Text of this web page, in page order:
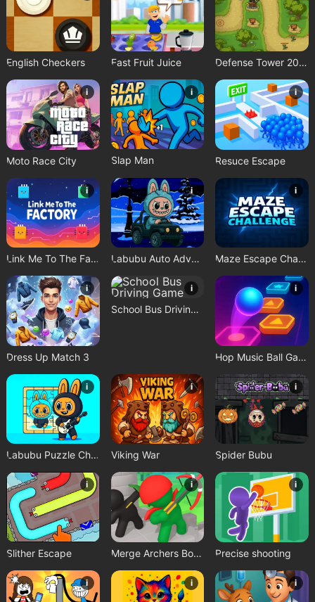
English Checkers Fast Fruit Juice Defense Tower 2025
i
Moto Race City
i
Slap Man
i
Resuce Escape
i
Link Me To The Factory
i
Labubu Auto Adventure
i
Maze Escape Challenge
i
Dress Up Match 3
i
School Bus Driving Game
i
Hop Music Ball Game
i
Labubu Puzzle Challenge
i
Viking War
i
Spider Bubu
i
Slither Escape
i
Merge Archers Bow and Arrow
i
Precise shooting
i i i